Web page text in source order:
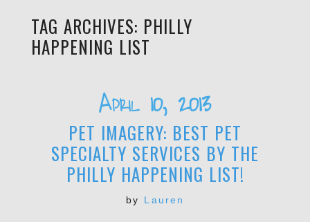
TAG ARCHIVES: PHILLY
HAPPENING LIST
April 10, 2013
PET IMAGERY: BEST PET
SPECIALTY SERVICES BY THE
PHILLY HAPPENING LIST!
by Lauren